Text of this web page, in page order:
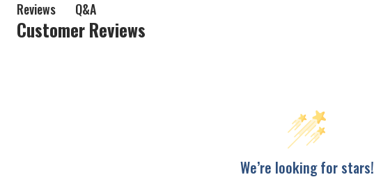
Reviews Q&A
Customer Reviews
We’re looking for stars!